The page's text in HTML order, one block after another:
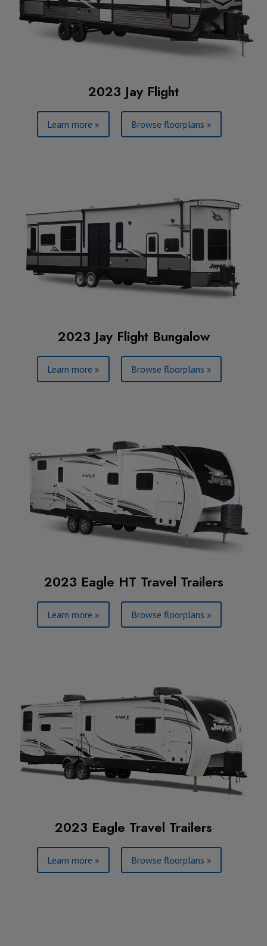
2023 Jay Flight
Learn more » Browse floorplans »
2023 Jay Flight Bungalow
Learn more » Browse floorplans »
2023 Eagle HT Travel Trailers
Learn more » Browse floorplans »
2023 Eagle Travel Trailers
Learn more » Browse floorplans »